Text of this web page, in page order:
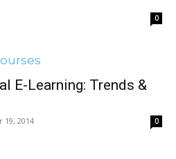
0
E-Learning: Trends &
19, 2014 0